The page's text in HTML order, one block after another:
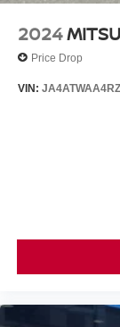
2024
Price Drop
VIN: